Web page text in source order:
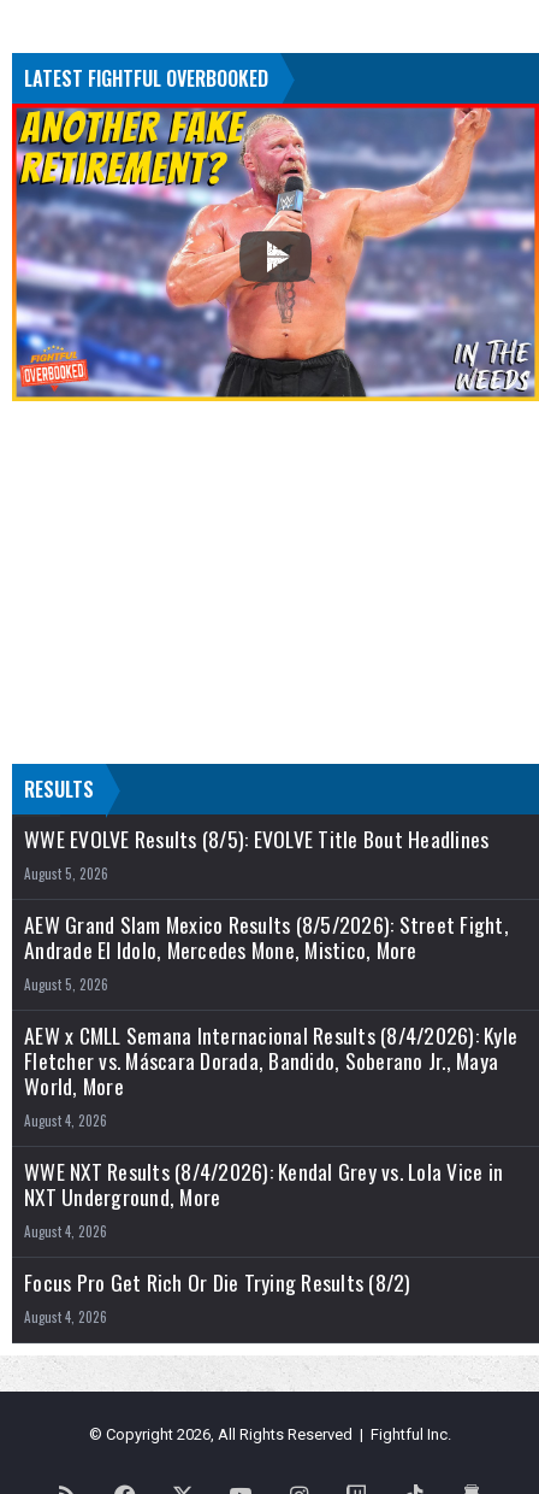
LATEST FIGHTFUL OVERBOOKED
RESULTS
WWE EVOLVE Results (8/5): EVOLVE Title Bout Headlines
August 5, 2026
AEW Grand Slam Mexico Results (8/5/2026): Street Fight,
Andrade El Idolo, Mercedes Mone, Mistico, More
August 5, 2026
AEW x CMLL Semana Internacional Results (8/4/2026): Kyle
Fletcher vs. Máscara Dorada, Bandido, Soberano Jr., Maya
World, More
August 4, 2026
WWE NXT Results (8/4/2026): Kendal Grey vs. Lola Vice in
NXT Underground, More
August 4, 2026
Focus Pro Get Rich Or Die Trying Results (8/2)
August 4, 2026
© Copyright 2026, All Rights Reserved | Fightful Inc.